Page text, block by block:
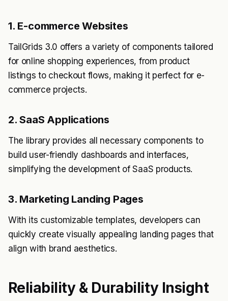
1. E-commerce Websites
TailGrids 3.0 offers a variety of components tailored
for online shopping experiences, from product
listings to checkout flows, making it perfect for e-
commerce projects.
2. SaaS Applications
The library provides all necessary components to
build user-friendly dashboards and interfaces,
simplifying the development of SaaS products.
3. Marketing Landing Pages
With its customizable templates, developers can
quickly create visually appealing landing pages that
align with brand aesthetics.
Reliability & Durability Insight